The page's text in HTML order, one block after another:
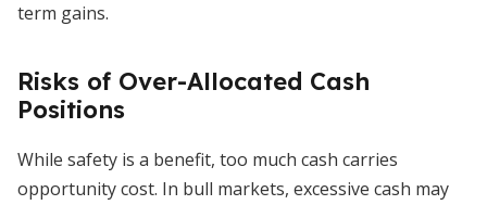
term gains.
Risks of Over-Allocated Cash
Positions
While safety is a benefit, too much cash carries
opportunity cost. In bull markets, excessive cash may